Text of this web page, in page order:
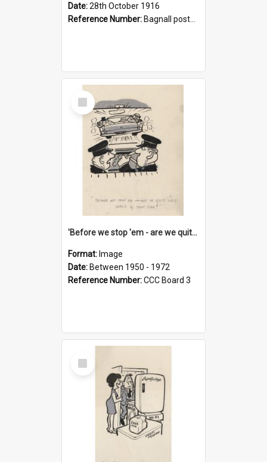
Date:28th October 1916
Reference Number: Bagnall postcard collection
Select
Item
'Before we stop 'em - are we quite sure who's in that car?'
Format: Image
Date: Between 1950 - 1972
Reference Number:CCC Board 3
Select
Item